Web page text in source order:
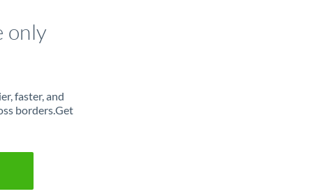
only
faster, and
borders.Get